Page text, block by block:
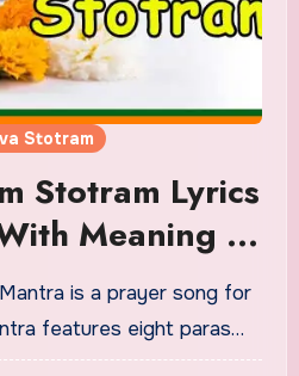
Stotram
Stotram Lyrics
Meaning |
is a prayer song for
features eight paras…